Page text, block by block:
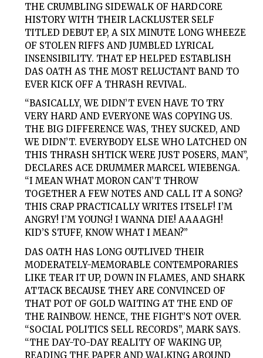
THE CRUMBLING SIDEWALK OF HARDCORE
HISTORY WITH THEIR LACKLUSTER SELF
TITLED DEBUT EP, A SIX MINUTE LONG WHEEZE
OF STOLEN RIFFS AND JUMBLED LYRICAL
INSENSIBILITY. THAT EP HELPED ESTABLISH
DAS OATH AS THE MOST RELUCTANT BAND TO
EVER KICK OFF A THRASH REVIVAL.
“BASICALLY, WE DIDN’T EVEN HAVE TO TRY
VERY HARD AND EVERYONE WAS COPYING US.
THE BIG DIFFERENCE WAS, THEY SUCKED, AND
WE DIDN’T. EVERYBODY ELSE WHO LATCHED ON
THIS THRASH SHTICK WERE JUST POSERS, MAN”,
DECLARES ACE DRUMMER MARCEL WIEBENGA.
“I MEAN WHAT MORON CAN’T THROW
TOGETHER A FEW NOTES AND CALL IT A SONG?
THIS CRAP PRACTICALLY WRITES ITSELF! I’M
ANGRY! I’M YOUNG! I WANNA DIE! AAAAGH!
KID’S STUFF, KNOW WHAT I MEAN?”
DAS OATH HAS LONG OUTLIVED THEIR
MODERATELY-MEMORABLE CONTEMPORARIES
LIKE TEAR IT UP, DOWN IN FLAMES, AND SHARK
ATTACK BECAUSE THEY ARE CONVINCED OF
THAT POT OF GOLD WAITING AT THE END OF
THE RAINBOW. HENCE, THE FIGHT’S NOT OVER.
“SOCIAL POLITICS SELL RECORDS”, MARK SAYS.
“THE DAY-TO-DAY REALITY OF WAKING UP,
READING THE PAPER AND WALKING AROUND